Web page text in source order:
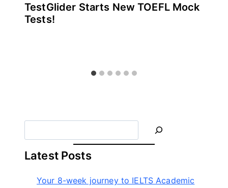
TestGlider Starts New TOEFL Mock
Tests!
e
a
r
Latest Posts
Your 8-week journey to IELTS Academic